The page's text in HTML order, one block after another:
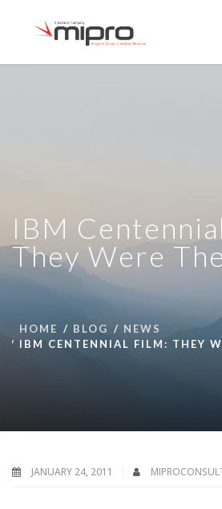
IBM
They Were
HOME BLOG
NEWS
IBM CENTENNIAL FILM: THEY
JANUARY 24, 2011